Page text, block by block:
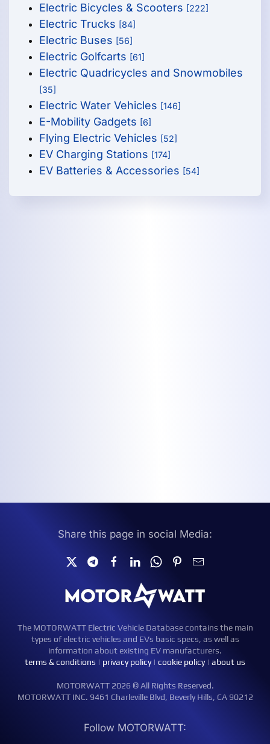
Electric Bicycles & Scooters [222]
Electric Trucks [84]
Electric Buses [56]
Electric Golfcarts [61]
Electric Quadricycles and Snowmobiles
[35]
Electric Water Vehicles [146]
E-Mobility Gadgets [6]
Flying Electric Vehicles [52]
EV Charging Stations [174]
EV Batteries & Accessories [54]
Share this page in social Media:
The MOTORWATT Electric Vehicle Database contains the main
types of electric vehicles and EVs basic specs, as well as
information about existing EV manufacturers.
terms & conditions | privacy policy| cookie policy| about us
MOTORWATT 2026 © All Rights Reserved.
MOTORWATT INC. 9461 Charleville Blvd, Beverly Hills, CA 90212
Follow MOTORWATT: